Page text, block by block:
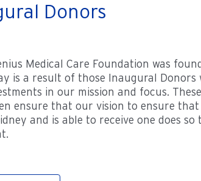
Donors
Medical Care Foundation was
is a result of those Inaugural Donors
in our mission and focus.
ensure that our vision to ensure that
and is able to receive one does so